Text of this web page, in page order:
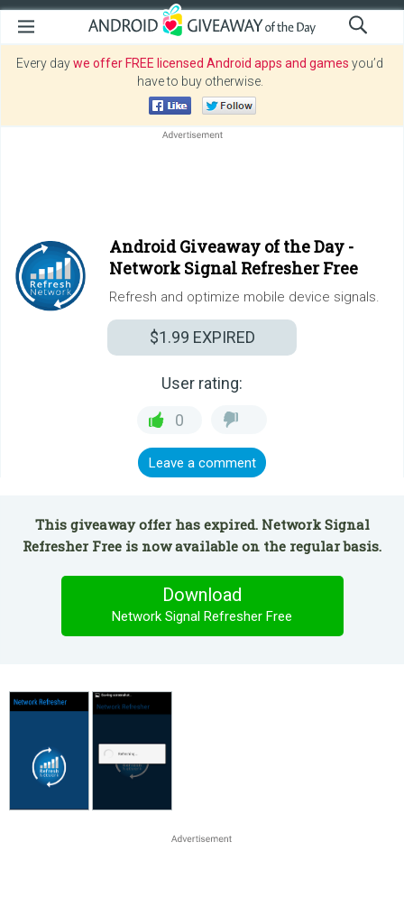
Every daywe offer FREE licensed Android apps and games you’d
have to buy otherwise.
Android Giveaway of the Day -
Network Signal Refresher Free
Refresh and optimize mobile device signals.
$1.99 EXPIRED
User rating:
0
Leave a comment
This giveaway offer has expired. Network Signal
Refresher Free is now available on the regular basis.
Download
Network Signal Refresher Free